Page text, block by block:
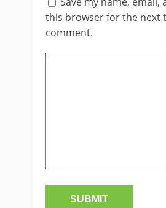
this browser for the next
comment.